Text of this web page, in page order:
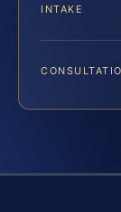
INTAKE